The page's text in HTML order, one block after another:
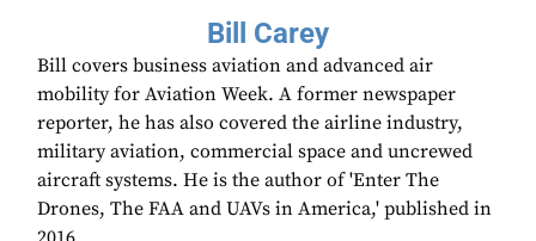
Bill Carey
Bill covers business aviation and advanced air
mobility for Aviation Week. A former newspaper
reporter, he has also covered the airline industry,
military aviation, commercial space and uncrewed
aircraft systems. He is the author of 'Enter The
Drones, The FAA and UAVs in America,' published in